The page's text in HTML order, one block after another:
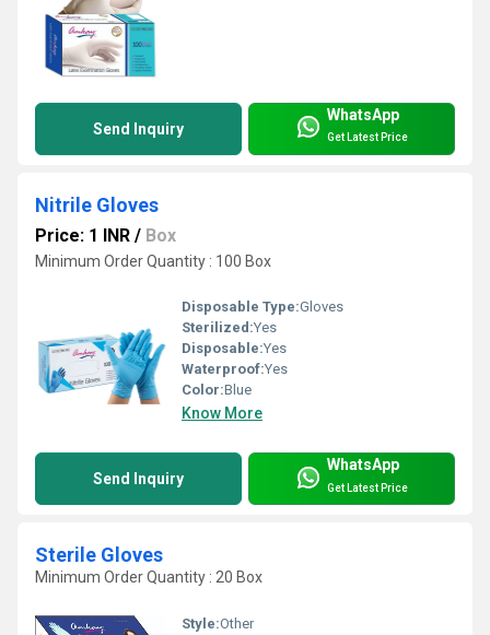
Send Inquiry
WhatsApp
Get Latest Price
Nitrile Gloves
Price: 1 INR / Box
Minimum Order Quantity : 100 Box
Disposable Type:Gloves
Sterilized:Yes
Disposable:Yes
Waterproof:Yes
Color:Blue
Know More
Send Inquiry
WhatsApp
Get Latest Price
Sterile Gloves
Minimum Order Quantity : 20 Box
Style:Other